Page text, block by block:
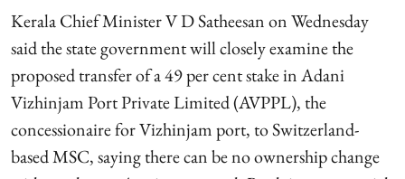
Kerala Chief Minister V D Satheesan on Wednesday
said the state government will closely examine the
proposed transfer of a 49 per cent stake in Adani
Vizhinjam Port Private Limited (AVPPL), the
concessionaire for Vizhinjam port, to Switzerland-
based MSC, saying there can be no ownership change